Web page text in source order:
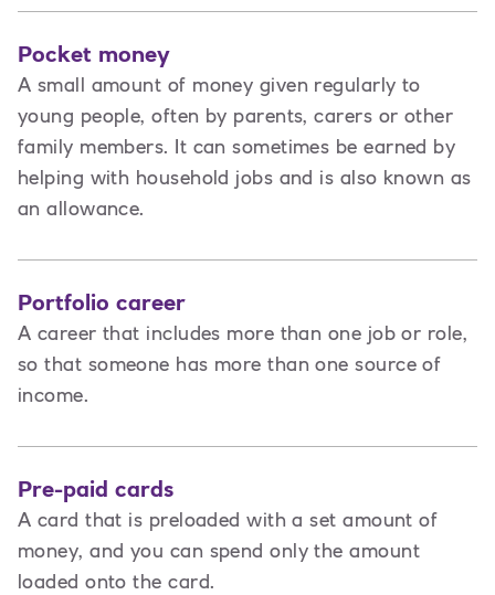
Pocket money
A small amount of money given regularly to
young people, often by parents, carers or other
family members. It can sometimes be earned by
helping with household jobs and is also known as
an allowance.
Portfolio career
A career that includes more than one job or role,
so that someone has more than one source of
income.
Pre-paid cards
A card that is preloaded with a set amount of
money, and you can spend only the amount
loaded onto the card.